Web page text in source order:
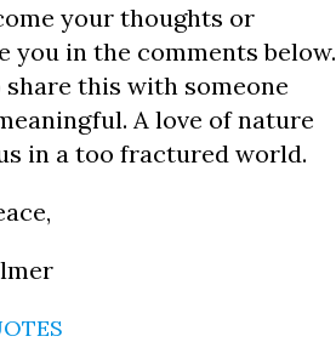
your thoughts or
you in the comments below.
this with someone
A love of nature
in a too fractured world.